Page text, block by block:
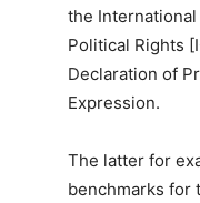
the
Political Rights
Declaration of
Expression.
The latter for
benchmarks for